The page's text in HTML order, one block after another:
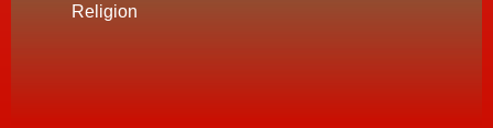
Religion